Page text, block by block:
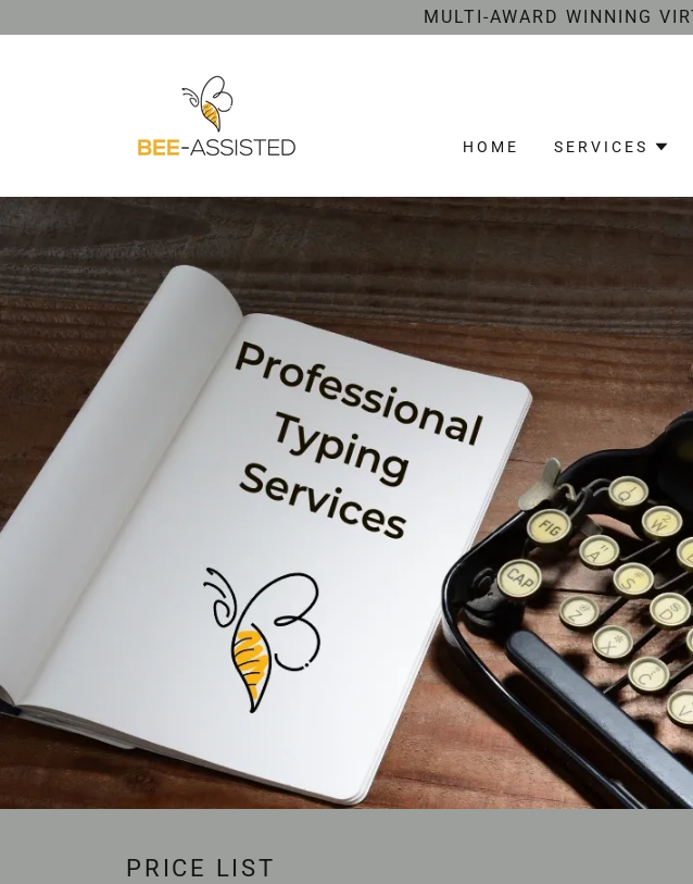
MULTI-AWARD WINNING
HOME SERVICES
PRICE LIST